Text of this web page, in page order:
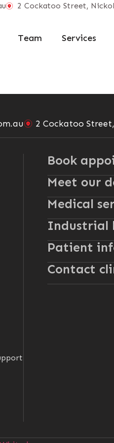
2 Cockatoo Street,
Team Services
2 Cockatoo
Book
Meet our
Medical
Industrial
Patient
Contact